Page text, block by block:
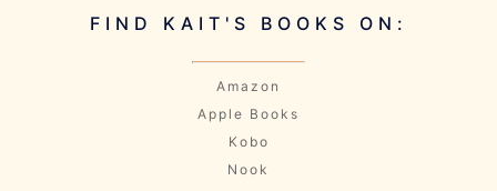
FIND KAIT'S BOOKS ON:
Amazon
Apple Books
Kobo
Nook